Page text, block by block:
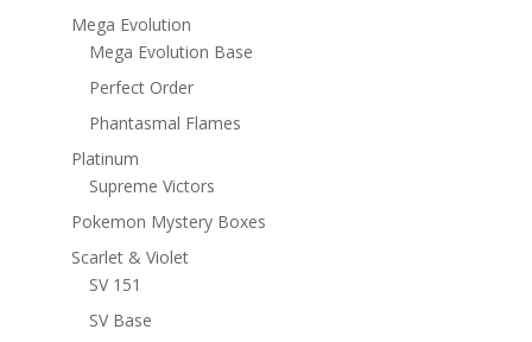
Mega Evolution
Mega Evolution Base
Perfect Order
Phantasmal Flames
Platinum
Supreme Victors
Pokemon Mystery Boxes
Scarlet & Violet
SV 151
SV Base